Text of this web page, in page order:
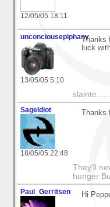
12/05/05 18:11
unconciousepiphany
13/05/05 5:10
Thanks
luck
SageIdiot
18/05/05 22:48
They'll
hunger
Paul_Gerritsen Hi